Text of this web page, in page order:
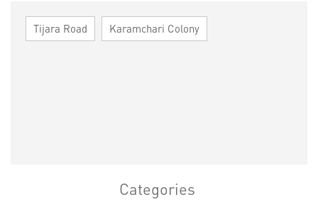
Tijara Road Karamchari Colony
Categories